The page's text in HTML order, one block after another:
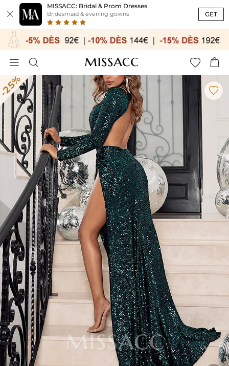

MISSACC: Bridal & Prom Dresses
Bridesmaid & evening gowns GET
   
